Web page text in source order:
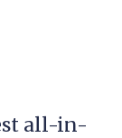
all-in-